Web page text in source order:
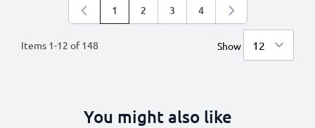
Items 1-12 of148
You're currently reading page
1 Page
2 Page
3 Page
4
Show
You might also like